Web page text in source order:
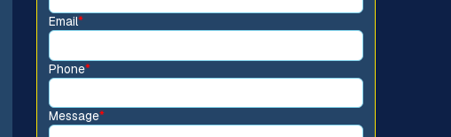
Email*
Phone*
Message*